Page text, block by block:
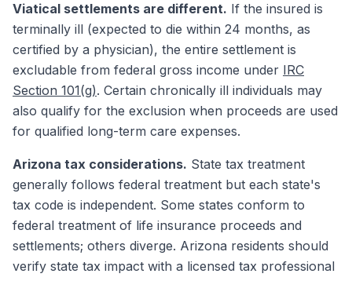
Viatical settlements are different. If the insured is
terminally ill (expected to die within 24 months, as
certified by a physician), the entire settlement is
excludable from federal gross income under IRC
Section 101(g). Certain chronically ill individuals may
also qualify for the exclusion when proceeds are used
for qualified long-term care expenses.
Arizona tax considerations. State tax treatment
generally follows federal treatment but each state's
tax code is independent. Some states conform to
federal treatment of life insurance proceeds and
settlements; others diverge. Arizona residents should
verify state tax impact with a licensed tax professional